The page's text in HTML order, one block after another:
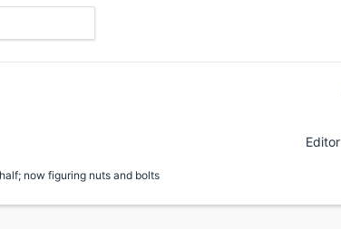
now figuring nuts and bolts
Editor